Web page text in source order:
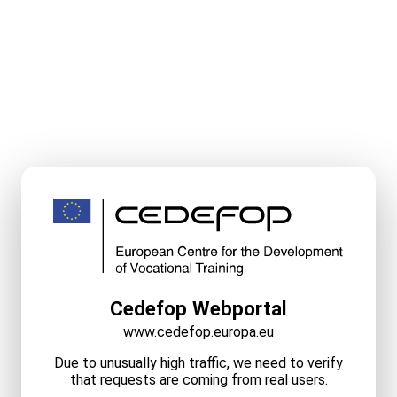
Cedefop Webportal
www.cedefop.europa.eu
Due to unusually high traffic, we need to verify
that requests are coming from real users.